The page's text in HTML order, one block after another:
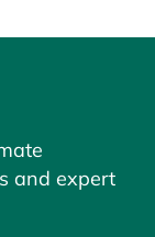
and expert